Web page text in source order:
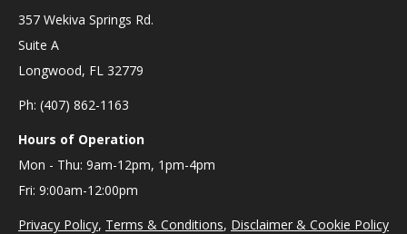
357 Wekiva Springs Rd.
Suite A
Longwood, FL 32779
Ph: (407) 862-1163
Hours of Operation
Mon - Thu: 9am-12pm, 1pm-4pm
Fri: 9:00am-12:00pm
Privacy Policy, Terms & Conditions, Disclaimer & Cookie Policy